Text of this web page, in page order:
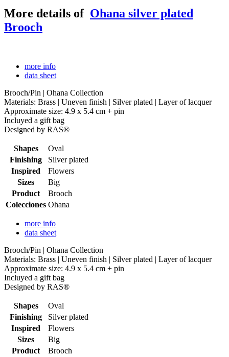
More details of Ohana silver plated
Brooch
more info
data sheet
Brooch/Pin | Ohana Collection
Materials: Brass | Uneven finish | Silver plated | Layer of lacquer
Approximate size: 4.9 x 5.4 cm + pin
Incluyed a gift bag
Designed by RAS®
Shapes
Oval
Finishing
Silver plated
Inspired
Flowers
Sizes
Big
Product
Brooch
Colecciones Ohana
more info
data sheet
Brooch/Pin | Ohana Collection
Materials: Brass | Uneven finish | Silver plated | Layer of lacquer
Approximate size: 4.9 x 5.4 cm + pin
Incluyed a gift bag
Designed by RAS®
Shapes
Oval
Finishing
Silver plated
Inspired
Flowers
Sizes
Big
Product
Brooch